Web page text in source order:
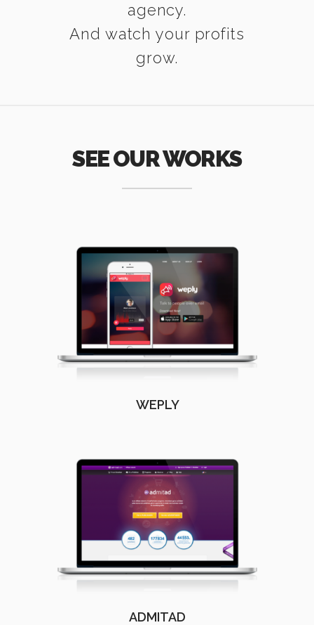
agency.
And watch your profits
grow.
SEE OUR WORKS
WEPLY
ADMITAD